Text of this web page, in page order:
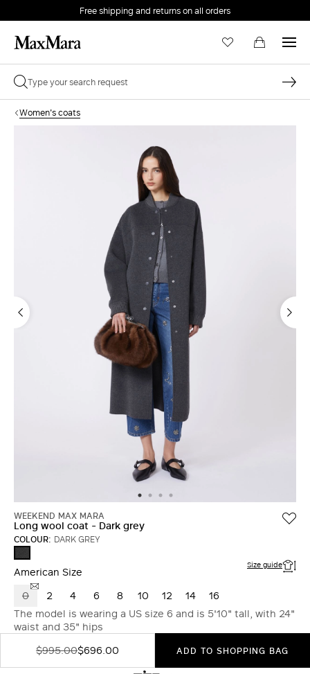
Free shipping and returns on all orders
Women's coats
WEEKEND MAX MARA
Long wool coat - Dark grey
COLOUR: DARK GREY
GREY
American Size Size guide
0 2 4 6 8 10 12 14
16
The model is wearing a US size 6 and is 5'10" tall, with 24"
waist and 35" hips
$995.00$696.00 ADD TO SHOPPING BAG
Forgot your password?
LOG IN
Login
LOG IN WITH GOOGLE
LOG IN WITH FACEBOOK
Do not have an
account?